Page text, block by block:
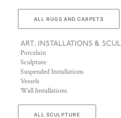
ALL RUGS AND CARPETS
ART, INSTALLATIONS &
Porcelain
Sculpture
Suspended Installations
Vessels
Wall Installations
ALL SCULPTURE